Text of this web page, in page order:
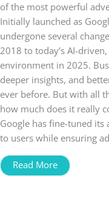
of the most powerful
Initially launched as
undergone several
2018 to today’s AI-
environment in 2025.
deeper insights, and
ever before. But with all
how much does it really
Google has fine-tuned
to users while ensuring
Read More